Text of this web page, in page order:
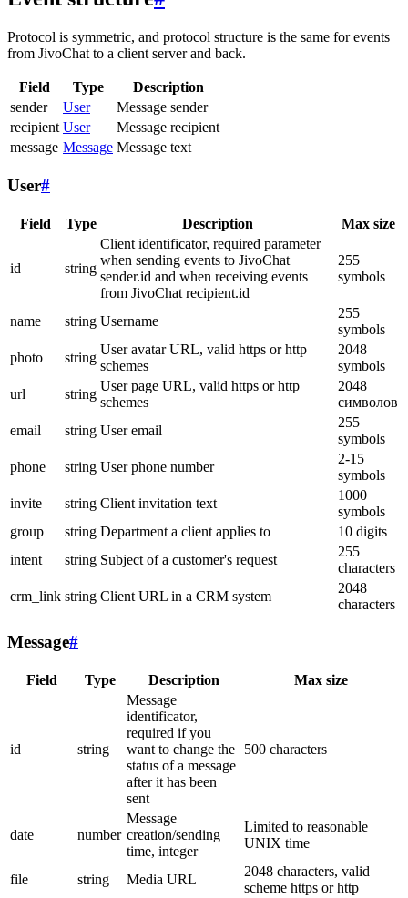
Protocol is symmetric, and protocol structure is the same for events
from JivoChat to a client server and back.
Field Type
Description
sender
User
Message sender
recipient User
Message recipient
message Message Message text
User#
Field Type Description Max size
id string
Client identificator, required parameter
when sending events to JivoChat
sender.id and when receiving events
from JivoChat recipient.id
255
symbols
name string Username
255
symbols
photo
string
User avatar URL, valid https or http
schemes
2048
symbols
url
string
User page URL, valid https or http
schemes
2048
символов
email
string User email
255
symbols
phone
string User phone number
2-15
symbols
invite
string Client invitation text
1000
symbols
group
string Department a client applies to
10 digits
intent
string Subject of a customer's request
255
characters
crm_link string Client URL in a CRM system
2048
characters
Message#
Field Type Description Max size
id string
Message
identificator,
required if you
want to change the
status of a message
after it has been
sent
500 characters
date number
Message
creation/sending
time, integer
Limited to reasonable
UNIX time
file string Media URL
2048 characters, valid
scheme https or http